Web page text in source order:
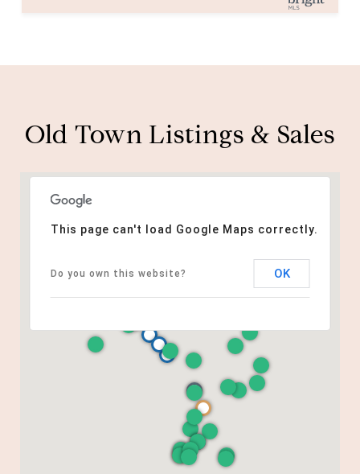
Old Town Listings & Sales
This page can't load Google Maps correctly.
Do you own this website? OK